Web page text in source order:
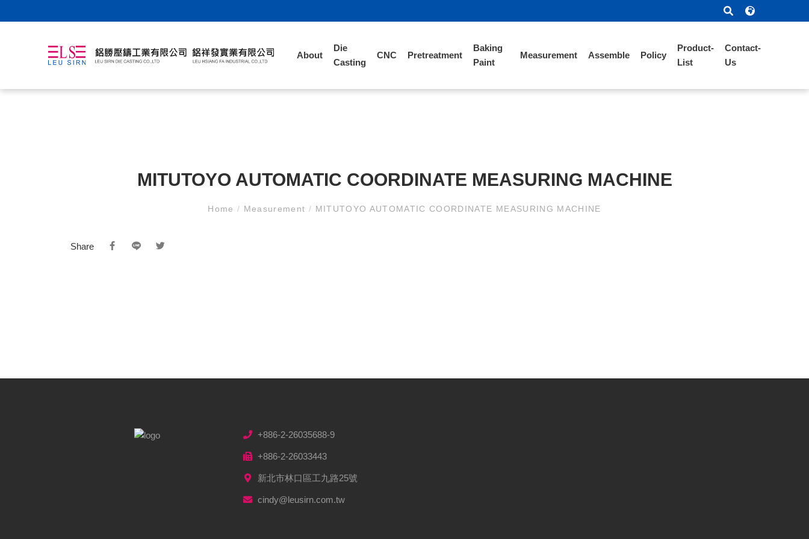
About
Die
Casting
CNC Pretreatment
Baking
Paint
Measurement Assemble Policy
Product-
List
Contact-
Us
MITUTOYO AUTOMATIC COORDINATE MEASURING MACHINE
Home / Measurement / MITUTOYO AUTOMATIC COORDINATE MEASURING MACHINE
Share
+886-2-26035688-9
+886-2-26033443
新北市林口區工九路25號
cindy@leusirn.com.tw